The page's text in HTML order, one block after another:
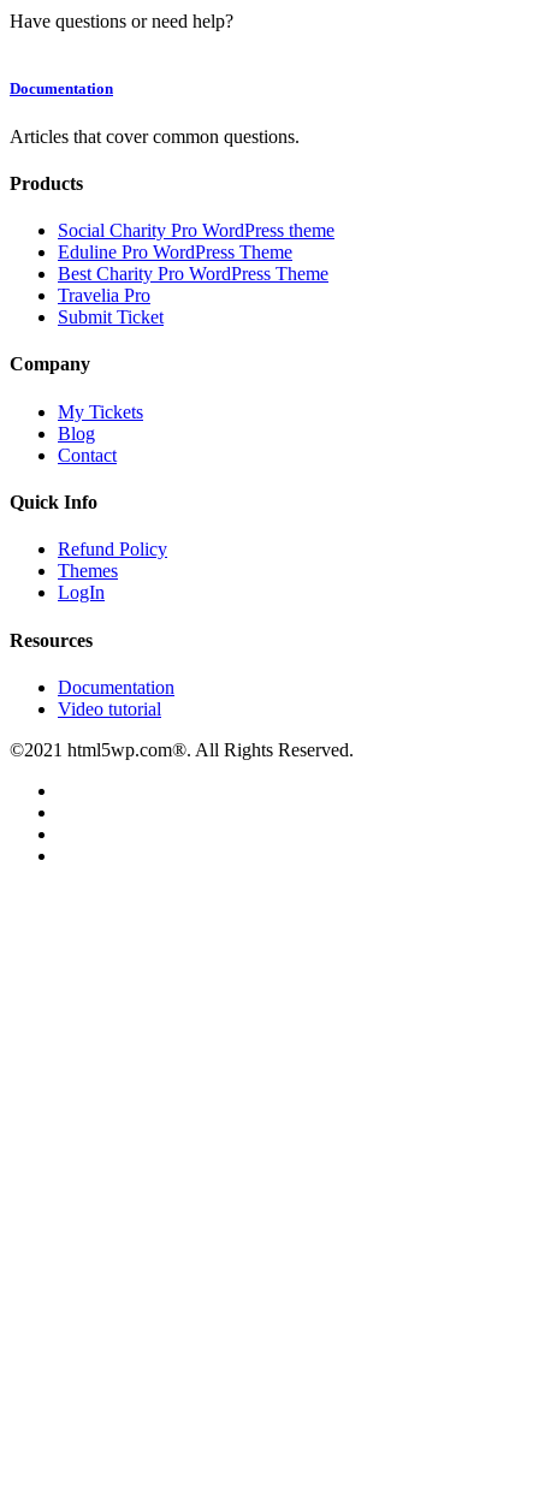
Have questions or need help?
Documentation
Articles that cover common questions.
Products
Social Charity Pro WordPress theme
Eduline Pro WordPress Theme
Best Charity Pro WordPress Theme
Travelia Pro
Submit Ticket
Company
My Tickets
Blog
Contact
Quick Info
Refund Policy
Themes
LogIn
Resources
Documentation
Video tutorial
©2021 html5wp.com®. All Rights Reserved.